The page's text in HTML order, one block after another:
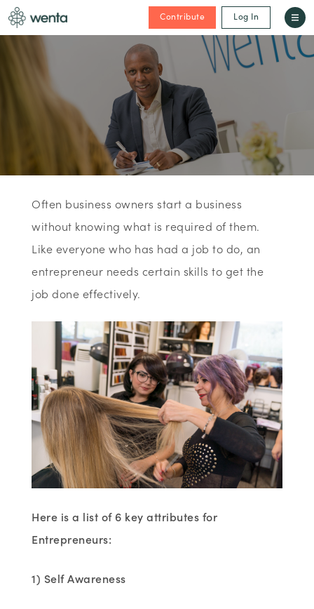
Contribute Log In
Often business owners start a business
without knowing what is required of them.
Like everyone who has had a job to do, an
entrepreneur needs certain skills to get the
job done effectively.
Here is a list of 6 key attributes for
Entrepreneurs:
1) Self Awareness